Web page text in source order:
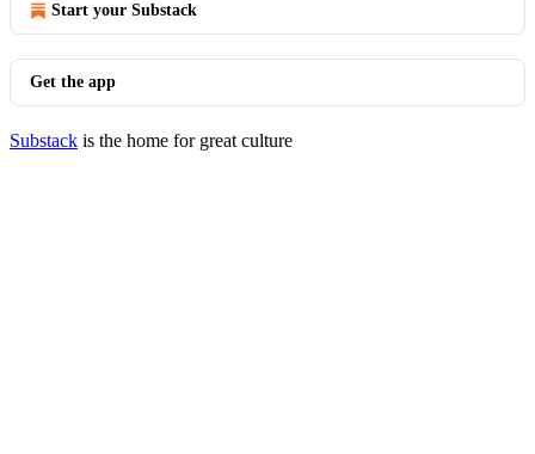
Start your Substack
Get the app
Substack is the home for great culture